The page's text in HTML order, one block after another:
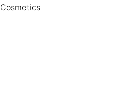
Cosmetics